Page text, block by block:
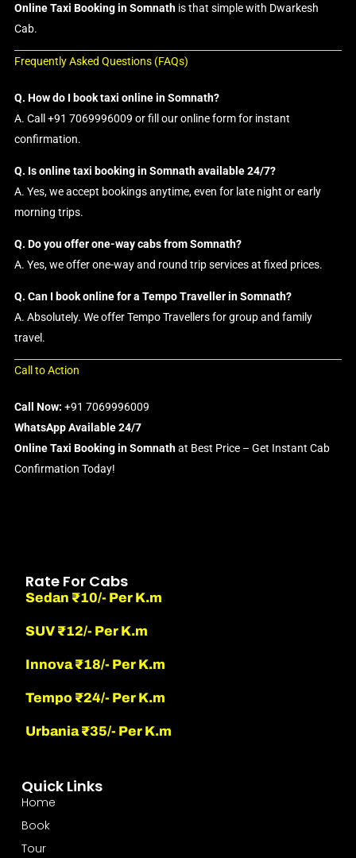
Online Taxi Booking in Somnathis that simple with Dwarkesh
Cab.
Frequently Asked Questions (FAQs)
Q. How do I book taxi online in Somnath?
A. Call +91 7069996009 or fill our online form for instant
confirmation.
Q. Is online taxi booking in Somnath available 24/7?
A. Yes, we accept bookings anytime, even for late night or early
morning trips.
Q. Do you offer one-way cabs from Somnath?
A. Yes, we offer one-way and round trip services at fixed prices.
Q. Can I book online for a Tempo Traveller in Somnath?
A. Absolutely. We offer Tempo Travellers for group and family
travel.
Call to Action
Call Now: +91 7069996009
WhatsApp Available 24/7
Online Taxi Booking in Somnathat Best Price – Get Instant Cab
Confirmation Today!
Rate For Cabs
Sedan ₹10/- Per K.m
SUV ₹12/- Per K.m
Innova ₹18/- Per K.m
Tempo ₹24/- Per K.m
Urbania ₹35/- Per K.m
Quick Links
Home
Book
Tour